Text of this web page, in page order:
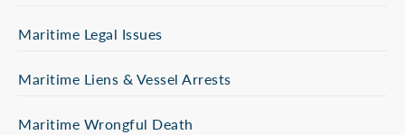
Maritime Legal Issues
Maritime Liens & Vessel Arrests
Maritime Wrongful Death